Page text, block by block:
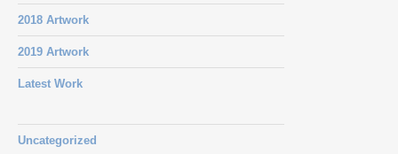
2018 Artwork
2019 Artwork
Latest Work
Uncategorized